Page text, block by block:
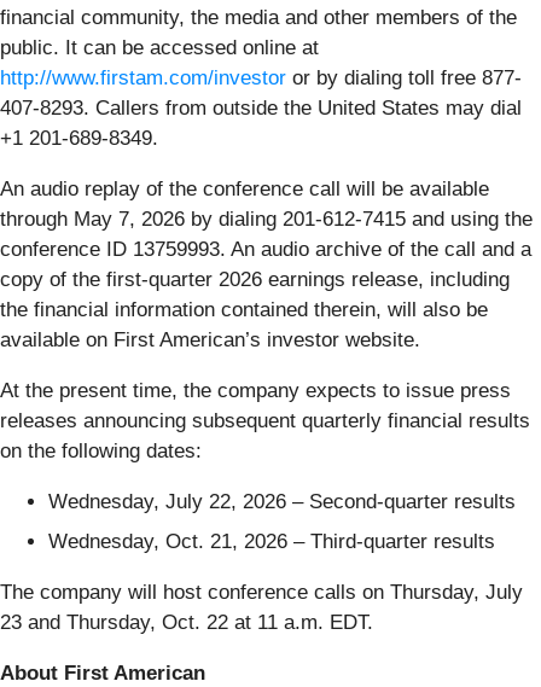
financial community, the media and other members of the
public. It can be accessed online at
http://www.firstam.com/investor or by dialing toll free 877-
407-8293. Callers from outside the United States may dial
+1 201-689-8349.
An audio replay of the conference call will be available
through May 7, 2026 by dialing 201-612-7415 and using the
conference ID 13759993. An audio archive of the call and a
copy of the first-quarter 2026 earnings release, including
the financial information contained therein, will also be
available on First American’s investor website.
At the present time, the company expects to issue press
releases announcing subsequent quarterly financial results
on the following dates:
Wednesday, July 22, 2026 – Second-quarter results
Wednesday, Oct. 21, 2026 – Third-quarter results
The company will host conference calls on Thursday, July
23 and Thursday, Oct. 22 at 11 a.m. EDT.
About First American